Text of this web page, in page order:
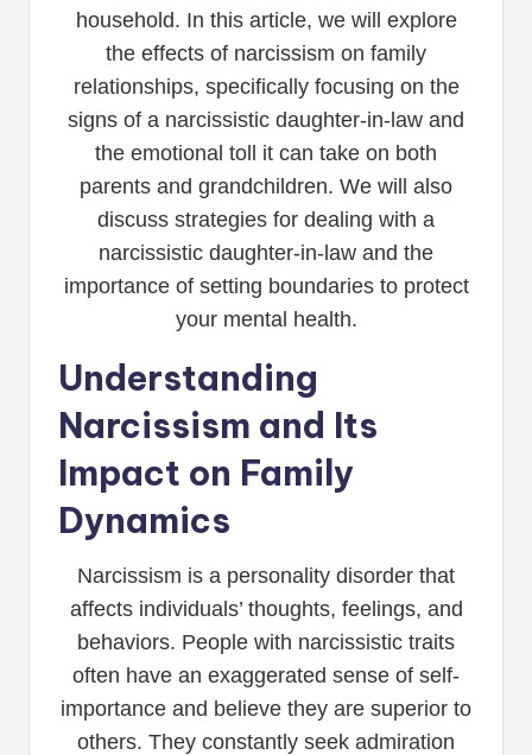
household. In this article, we will explore
the effects of narcissism on family
relationships, specifically focusing on the
signs of a narcissistic daughter-in-law and
the emotional toll it can take on both
parents and grandchildren. We will also
discuss strategies for dealing with a
narcissistic daughter-in-law and the
importance of setting boundaries to protect
your mental health.
Understanding
Narcissism and Its
Impact on Family
Dynamics
Narcissism is a personality disorder that
affects individuals’ thoughts, feelings, and
behaviors. People with narcissistic traits
often have an exaggerated sense of self-
importance and believe they are superior to
others. They constantly seek admiration